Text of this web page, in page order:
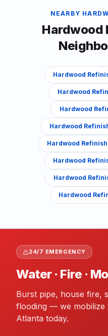
NEARBY
Hardwood
Hardwood
Hardwood
Hardwood
Hardwood
Hardwood
Hardwood
Hardwood
Hardwood
24/7 EMERGENCY
Water · Fire ·
Burst pipe, house fire,
flooding — we mobilize
Atlanta today.